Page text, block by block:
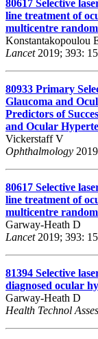
80617 Selective
line treatment of
multicentre
Konstantakopoulou
Lancet2019; 393:
80933 Primary
Glaucoma and
Predictors of
and Ocular
Vickerstaff V
Ophthalmology
80617 Selective
line treatment of
multicentre
Garway-Heath D
Lancet2019; 393:
81394 Selective
diagnosed ocular
Garway-Heath D
Health Technol